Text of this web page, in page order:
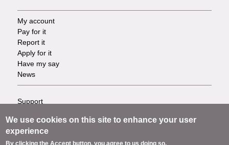
Footer
-
Tasks
My account
Pay for it
Report it
Apply for it
Have my say
News
Footer
-
Support
Privacy
Terms
We use cookies on this site to enhance your user
experience
By clicking the Accept button, you agree to us doing so.